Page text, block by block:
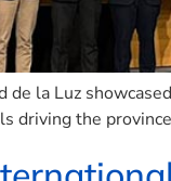
de la Luz
driving the